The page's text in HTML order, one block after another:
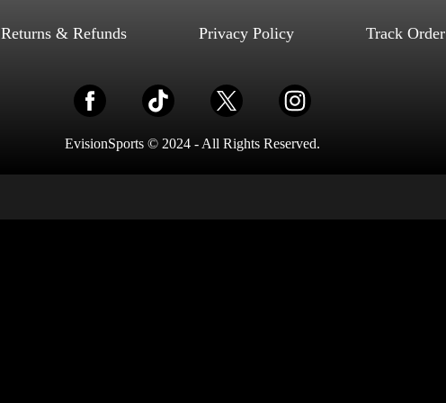
Returns & Refunds Privacy Policy Track Order
EvisionSports © 2024 - All Rights Reserved.